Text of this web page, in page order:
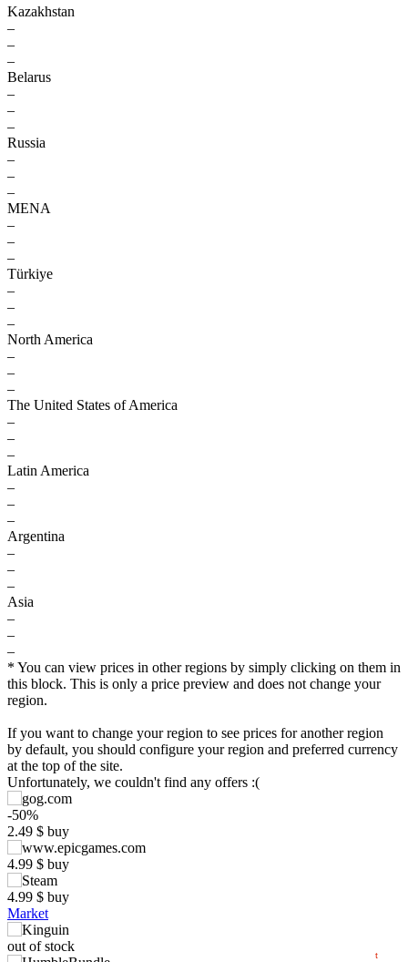
Kazakhstan
–
–
–
Belarus
–
–
–
Russia
–
–
–
MENA
–
–
–
Türkiye
–
–
–
North America
–
–
–
The United States of America
–
–
–
Latin America
–
–
–
Argentina
–
–
–
Asia
–
–
–
* You can view prices in other regions by simply clicking on them in
this block. This is only a price preview and does not change your
region.
If you want to change your region to see prices for another region
by default, you should configure your region and preferred currency
at the top of the site.
Unfortunately, we couldn't find any offers :(
-50%
2.49 $ buy
4.99 $ buy
4.99 $ buy
Market
out of stock
t
$
−5
0
5
10